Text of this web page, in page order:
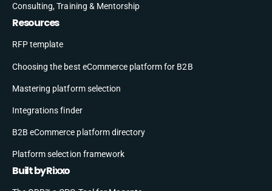
Consulting, Training & Mentorship
Resources
RFP template
Choosing the best eCommerce platform for B2B
Mastering platform selection
Integrations finder
B2B eCommerce platform directory
Platform selection framework
Built by Rixxo